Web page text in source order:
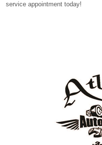
service appointment today!